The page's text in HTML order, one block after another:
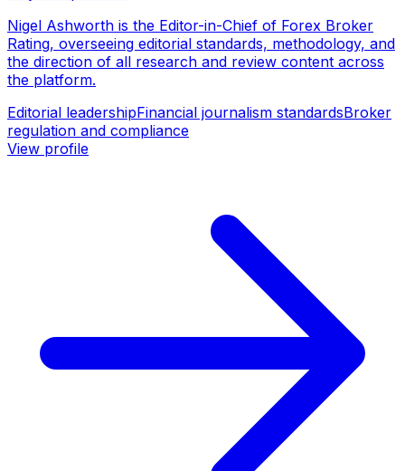
Nigel Ashworth is the Editor-in-Chief of Forex Broker
Rating, overseeing editorial standards, methodology, and
the direction of all research and review content across
the platform.
Editorial leadershipFinancial journalism standardsBroker
regulation and compliance
View profile